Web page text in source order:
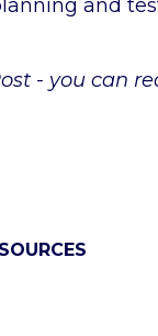
and
- you can